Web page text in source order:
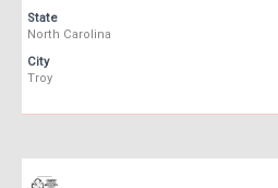
State
North Carolina
City
Troy